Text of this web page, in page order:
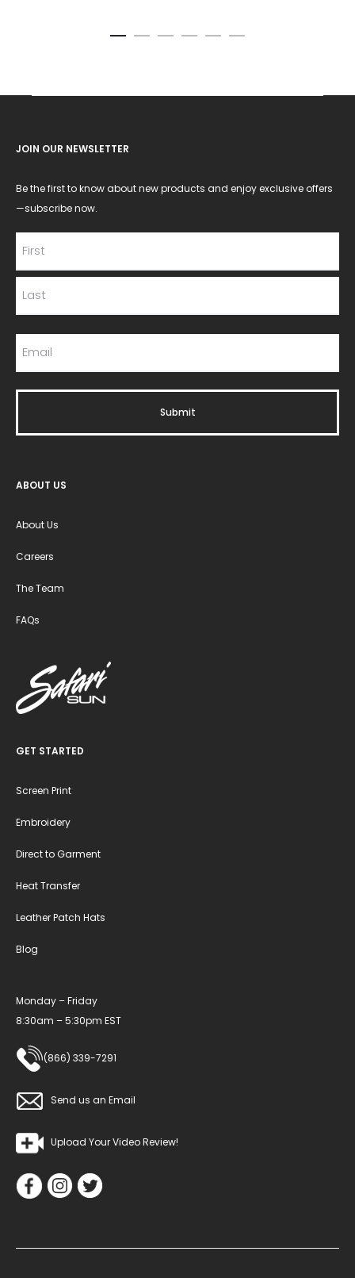
JOIN OUR NEWSLETTER
Be the first to know about new products and enjoy exclusive offers
—subscribe now.
ABOUT US
About Us
Careers
The Team
FAQs
GET STARTED
Screen Print
Embroidery
Direct to Garment
Heat Transfer
Leather Patch Hats
Blog
Monday – Friday
8:30am – 5:30pm EST
(866) 339-7291
Send us an Email
Upload Your Video Review!